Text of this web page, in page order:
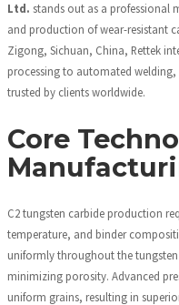
Ltd. stands out as a professional
and production of wear-resistant
Zigong, Sichuan, China, Rettek
processing to automated
trusted by clients worldwide.
Core
C2 tungsten carbide production
temperature, and binder
uniformly throughout the
minimizing porosity. Advanced
uniform grains, resulting in